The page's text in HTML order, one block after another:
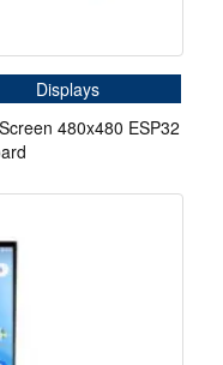
Displays
480x480 ESP32